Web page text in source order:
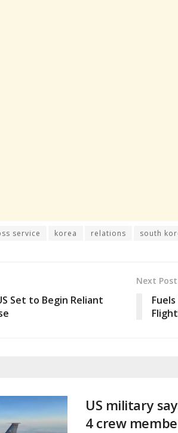
service korea relations south
Set to Begin Reliant
Next Post
US military
4 crew